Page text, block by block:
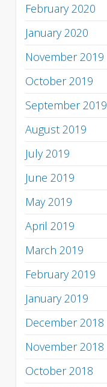
February 2020
January 2020
November 2019
October 2019
September 2019
August 2019
July 2019
June 2019
May 2019
April 2019
March 2019
February 2019
January 2019
December 2018
November 2018
October 2018